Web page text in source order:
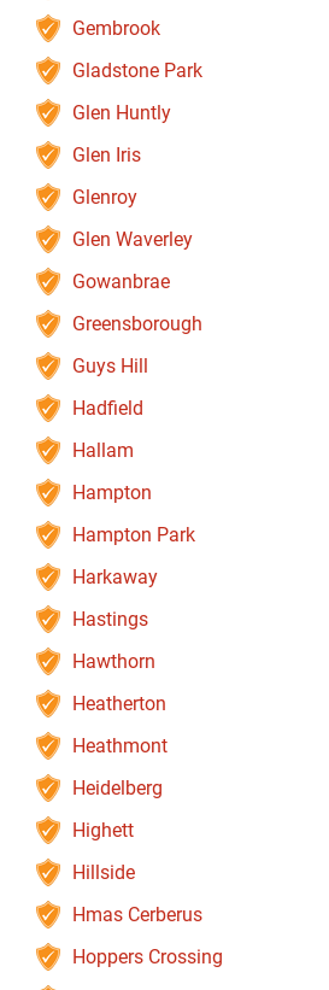
Gembrook
Gladstone Park
Glen Huntly
Glen Iris
Glenroy
Glen Waverley
Gowanbrae
Greensborough
Guys Hill
Hadfield
Hallam
Hampton
Hampton Park
Harkaway
Hastings
Hawthorn
Heatherton
Heathmont
Heidelberg
Highett
Hillside
Hmas Cerberus
Hoppers Crossing